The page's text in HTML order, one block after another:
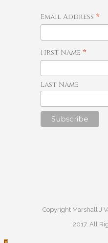
Email Address *
First Name *
Last Name
Copyright Marshall J
2017. All